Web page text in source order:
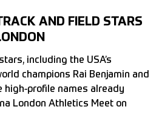
AND FIELD STARS
including the USA’s
champions Rai Benjamin and
high-profile names already
London Athletics Meet on